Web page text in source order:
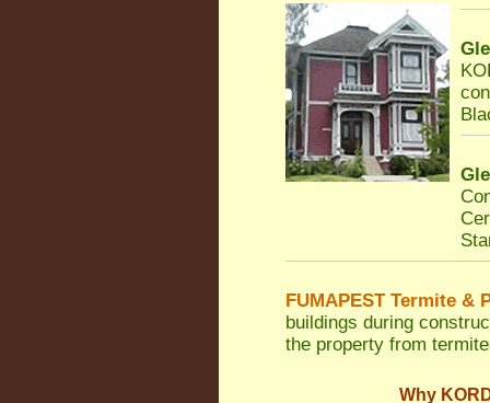
FUMAPEST Termite &
buildings during
the property from
Why